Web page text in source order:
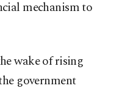
mechanism to
wake of rising
government